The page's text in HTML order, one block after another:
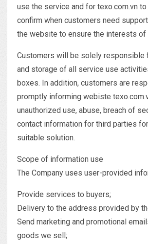
use the service and for texo.com.vn to
confirm when customers need
the website to ensure the interests of
Customers will be solely responsible
and storage of all service use
boxes. In addition, customers are
promptly informing webiste
unauthorized use, abuse, breach of
contact information for third parties
suitable solution.
Scope of information use
The Company uses user-provided
Provide services to buyers;
Delivery to the address provided by
Send marketing and promotional
goods we sell;